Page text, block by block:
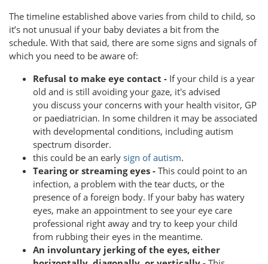
The timeline established above varies from child to child, so
it’s not unusual if your baby deviates a bit from the
schedule. With that said, there are some signs and signals of
which you need to be aware of:
Refusal to make eye contact - If your child is a year
old and is still avoiding your gaze, it's advised
you discuss your concerns with your health visitor, GP
or paediatrician. In some children it may be associated
with developmental conditions, including autism
spectrum disorder.
this could be an early sign of autism.
Tearing or streaming eyes - This could point to an
infection, a problem with the tear ducts, or the
presence of a foreign body. If your baby has watery
eyes, make an appointment to see your eye care
professional right away and try to keep your child
from rubbing their eyes in the meantime.
An involuntary jerking of the eyes, either